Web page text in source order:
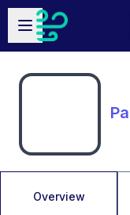
Skip to main content
Open sidebar
Overview